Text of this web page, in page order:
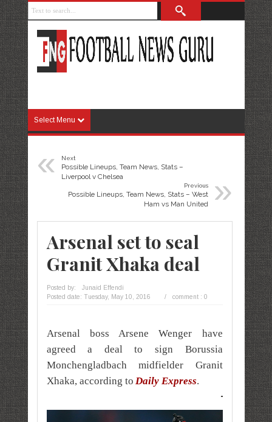
Select Menu
« Next
Possible Lineups, Team News, Stats –
Liverpool v Chelsea
»
Previous
Possible Lineups, Team News, Stats – West
Ham vs Man United
Arsenal set to seal
Granit Xhaka deal
Posted by:
Junaid Effendi
Posted date: Tuesday, May 10, 2016 / comment : 0
Arsenal boss Arsene Wenger have
agreed a deal to sign Borussia
Monchengladbach midfielder Granit
Xhaka, according to Daily Express.